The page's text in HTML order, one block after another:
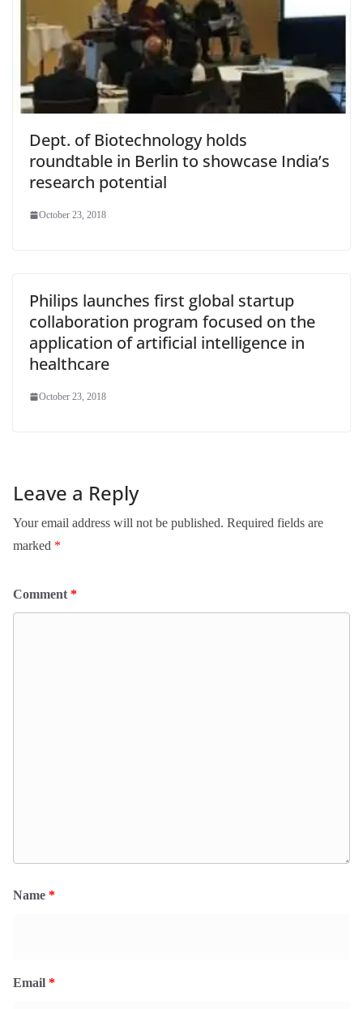
Dept. of Biotechnology holds
roundtable in Berlin to showcase India’s
research potential
October 23, 2018
Philips launches first global startup
collaboration program focused on the
application of artificial intelligence in
healthcare
October 23, 2018
Leave a Reply
Your email address will not be published. Required fields are
marked *
Comment*
Name *
Email *